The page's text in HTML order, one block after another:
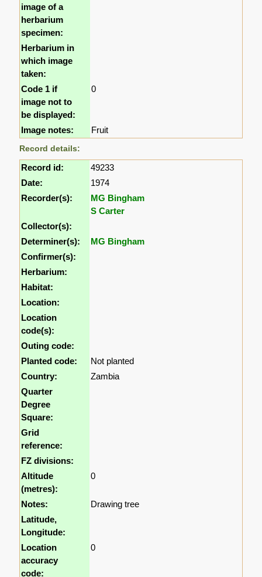
image of a
herbarium
specimen:
Herbarium in
which image
taken:
Code 1 if
image not to
be displayed:
0
Image notes: Fruit
Record details:
Record id:
49233
Date:
1974
Recorder(s):
MG Bingham
S Carter
Collector(s):
Determiner(s):
MG Bingham
Confirmer(s):
Herbarium:
Habitat:
Location:
Location
code(s):
Outing code:
Planted code:
Not planted
Country:
Zambia
Quarter
Degree
Square:
Grid
reference:
FZ divisions:
Altitude
(metres):
0
Notes:
Drawing tree
Latitude,
Longitude:
Location
accuracy
code:
0